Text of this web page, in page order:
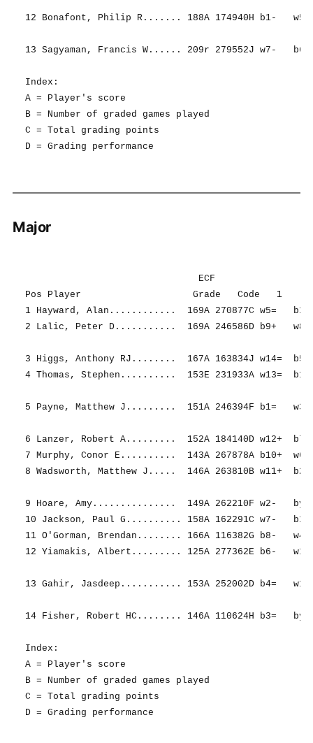
12 Bonafont, Philip R....... 188A 174940H b1-   w5-
13 Sagyaman, Francis W...... 209r 279552J w7-   b6-
Index:
A = Player's score
B = Number of graded games played
C = Total grading points
Major
ECF                   R O
Pos Player                    Grade   Code   1
1 Hayward, Alan............  169A 270877C w5=   b13=
2 Lalic, Peter D...........  169A 246586D b9+   w8-
3 Higgs, Anthony RJ........  167A 163834J w14=  b5+
4 Thomas, Stephen..........  153E 231933A w13=  b11+
5 Payne, Matthew J.........  151A 246394F b1=   w3-
6 Lanzer, Robert A.........  152A 184140D w12+  b7=
7 Murphy, Conor E..........  143A 267878A b10+  w6=
8 Wadsworth, Matthew J.....  146A 263810B w11+  b2+
9 Hoare, Amy...............  149A 262210F w2-   bye+
10 Jackson, Paul G.......... 158A 162291C w7-   b12-
11 O'Gorman, Brendan........ 166A 116382G b8-   w4-
12 Yiamakis, Albert......... 125A 277362E b6-   w10+
13 Gahir, Jasdeep........... 153A 252002D b4=   w1=
14 Fisher, Robert HC........ 146A 110624H b3=   bye=
Index:
A = Player's score
B = Number of graded games played
C = Total grading points